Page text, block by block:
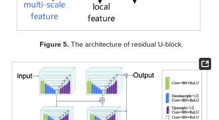
Figure 5. The architecture of residual U-block.